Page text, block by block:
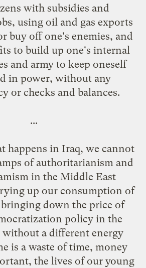
with subsidies and
using oil and gas exports
buy off one's enemies, and
to build up one's internal
and army to keep oneself
in power, without any
or checks and balances.
...
happens in Iraq, we cannot
of authoritarianism and
in the Middle East
up our consumption of
down the price of
policy in the
a different energy
is a waste of time, money
the lives of our young